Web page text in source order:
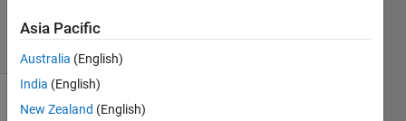
7 Views
Asia Pacific
Australia (English)
India (English)
New Zealand (English)